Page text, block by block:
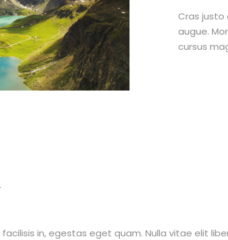
Cras justo
augue.
cursus
in, egestas eget quam. Nulla vitae elit